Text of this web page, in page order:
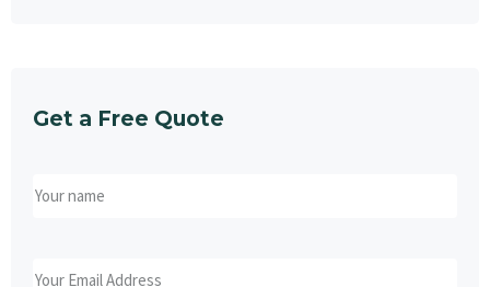
Get a Free Quote